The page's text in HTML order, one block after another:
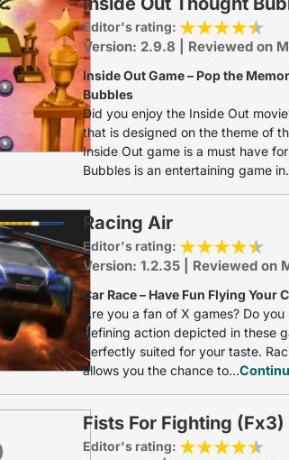
Editor's rating:
Version: 2.9.8 | Reviewed on
Inside Out Game – Pop the
Bubbles
Did you enjoy the Inside Out
that is designed on the theme of
Inside Out game is a must have
Bubbles is an entertaining game
Racing Air
Editor's rating:
Version: 1.2.35 | Reviewed on
Car Race – Have Fun Flying Your
Are you a fan of X games? Do
defining action depicted in these
perfectly suited for your taste.
allows you the chance to...
Fists For Fighting (Fx3)
Editor's rating: